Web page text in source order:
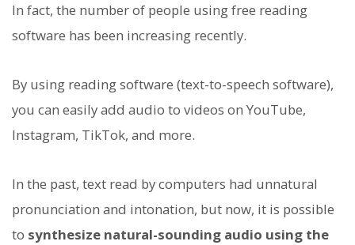
In fact, the number of people using free reading
software has been increasing recently.
By using reading software (text-to-speech software),
you can easily add audio to videos on YouTube,
Instagram, TikTok, and more.
In the past, text read by computers had unnatural
pronunciation and intonation, but now, it is possible
to synthesize natural-sounding audio using the